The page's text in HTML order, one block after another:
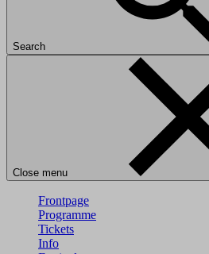
Search
Close menu
Frontpage
Programme
Tickets
Info